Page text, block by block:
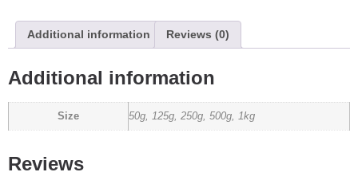
Additional information Reviews (0)
Additional information
Size 50g, 125g, 250g, 500g, 1kg
Reviews